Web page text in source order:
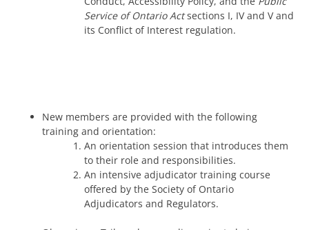
Service of Ontario Actsections I, IV and V and
its Conflict of Interest regulation.
New members are provided with the following
training and orientation:
An orientation session that introduces them
to their role and responsibilities.
An intensive adjudicator training course
offered by the Society of Ontario
Adjudicators and Regulators.